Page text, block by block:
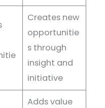
Creates new
opportunitie
s through
insight and
initiative
Adds value